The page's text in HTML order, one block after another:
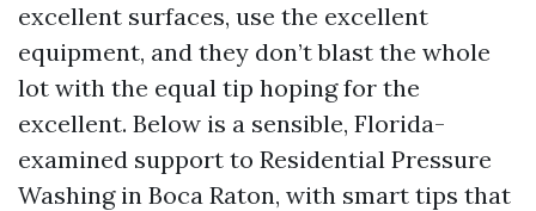
excellent surfaces, use the excellent
equipment, and they don’t blast the whole
lot with the equal tip hoping for the
excellent. Below is a sensible, Florida-
examined support to Residential Pressure
Washing in Boca Raton, with smart tips that